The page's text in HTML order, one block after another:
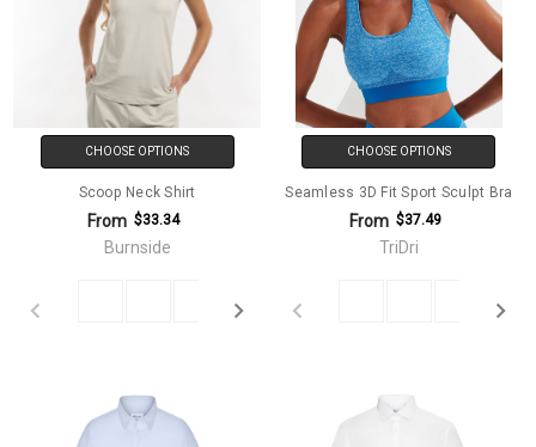
CHOOSE OPTIONS
Scoop Neck Shirt
From $33.34
Burnside
CHOOSE OPTIONS
Seamless 3D Fit Sport Sculpt Bra
From $37.49
TriDri